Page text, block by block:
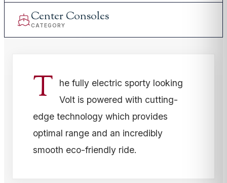
Center Consoles
CATEGORY
T
he fully electric sporty looking
Volt is powered with cutting-
edge technology which provides
optimal range and an incredibly
smooth eco-friendly ride.